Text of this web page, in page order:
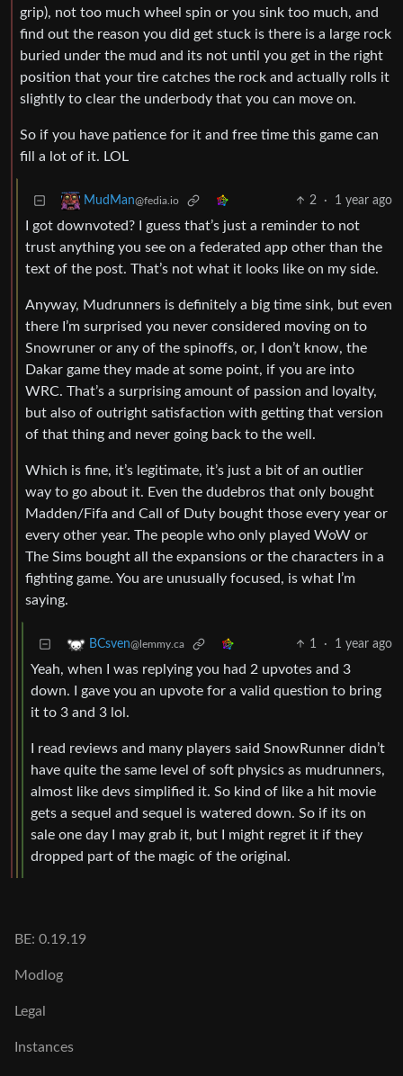
grip), not too much wheel spin or you sink too much, and
find out the reason you did get stuck is there is a large rock
buried under the mud and its not until you get in the right
position that your tire catches the rock and actually rolls it
slightly to clear the underbody that you can move on.
So if you have patience for it and free time this game can
fill a lot of it. LOL
MudMan@fedia.io 2 · 1 year ago
I got downvoted? I guess that’s just a reminder to not
trust anything you see on a federated app other than the
text of the post. That’s not what it looks like on my side.
Anyway, Mudrunners is definitely a big time sink, but even
there I’m surprised you never considered moving on to
Snowruner or any of the spinoffs, or, I don’t know, the
Dakar game they made at some point, if you are into
WRC. That’s a surprising amount of passion and loyalty,
but also of outright satisfaction with getting that version
of that thing and never going back to the well.
Which is fine, it’s legitimate, it’s just a bit of an outlier
way to go about it. Even the dudebros that only bought
Madden/Fifa and Call of Duty bought those every year or
every other year. The people who only played WoW or
The Sims bought all the expansions or the characters in a
fighting game. You are unusually focused, is what I’m
saying.
BCsven@lemmy.ca 1 · 1 year ago
Yeah, when I was replying you had 2 upvotes and 3
down. I gave you an upvote for a valid question to bring
it to 3 and 3 lol.
I read reviews and many players said SnowRunner didn’t
have quite the same level of soft physics as mudrunners,
almost like devs simplified it. So kind of like a hit movie
gets a sequel and sequel is watered down. So if its on
sale one day I may grab it, but I might regret it if they
dropped part of the magic of the original.
BE: 0.19.19
Modlog
Legal
Instances